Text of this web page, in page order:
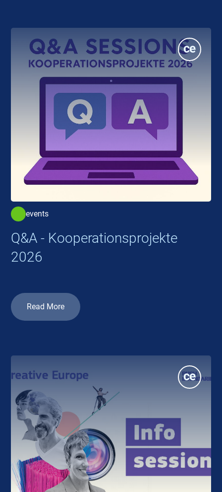
events
Q&A - Kooperationsprojekte
2026
Read More